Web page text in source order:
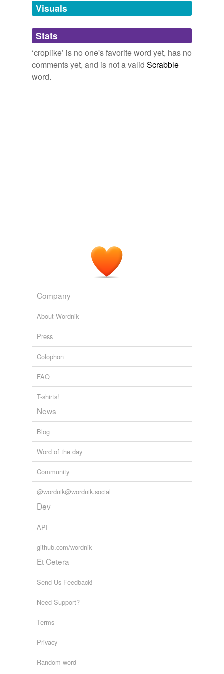
unavailable.
Adding tags is temporarily disabled while
we update our database.
Visuals
Stats
‘croplike’ is no one's favorite word yet, has no
comments yet, and is not a valid Scrabble
word.
Company
About Wordnik
Press
Colophon
FAQ
T-shirts!
News
Blog
Word of the day
Community
@wordnik@wordnik.social
Dev
API
github.com/wordnik
Et Cetera
Send Us Feedback!
Need Support?
Terms
Privacy
Random word